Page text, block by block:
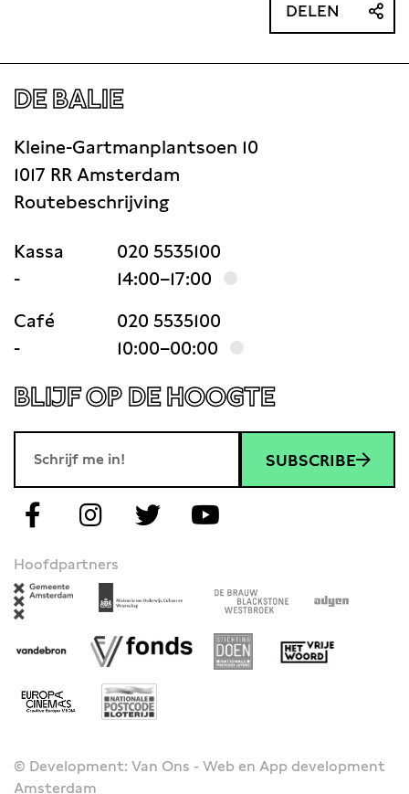
DELEN
DE BALIE
Kleine-Gartmanplantsoen 10
1017 RR Amsterdam
Routebeschrijving
Kassa
020 5535100
-
14:00–17:00
Café
020 5535100
-
10:00–00:00
BLIJF OP DE HOOGTE
SUBSCRIBE
Hoofdpartners
© Development: Van Ons - Web en App development
Amsterdam